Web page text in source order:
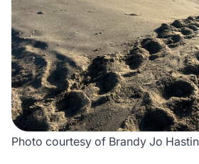
Photo courtesy of Brandy Jo